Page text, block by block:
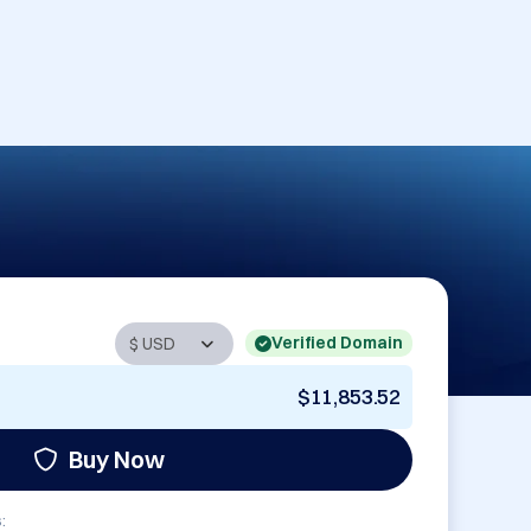
Verified Domain
$11,853.52
Buy Now